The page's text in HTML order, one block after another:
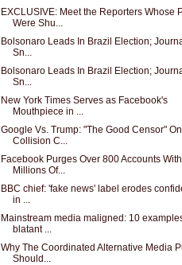
EXCLUSIVE: Meet the Reporters Whose
Were Shu...
Bolsonaro Leads In Brazil Election;
Sn...
Bolsonaro Leads In Brazil Election;
Sn...
New York Times Serves as Facebook's
Mouthpiece in ...
Google Vs. Trump: "The Good Censor" On
Collision C...
Facebook Purges Over 800 Accounts With
Millions Of...
BBC chief: 'fake news' label erodes
in ...
Mainstream media maligned: 10
blatant ...
Why The Coordinated Alternative Media
Should...